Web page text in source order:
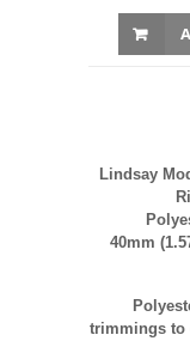
Lindsay
40mm
trimmings to